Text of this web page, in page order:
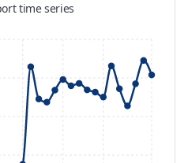
time series